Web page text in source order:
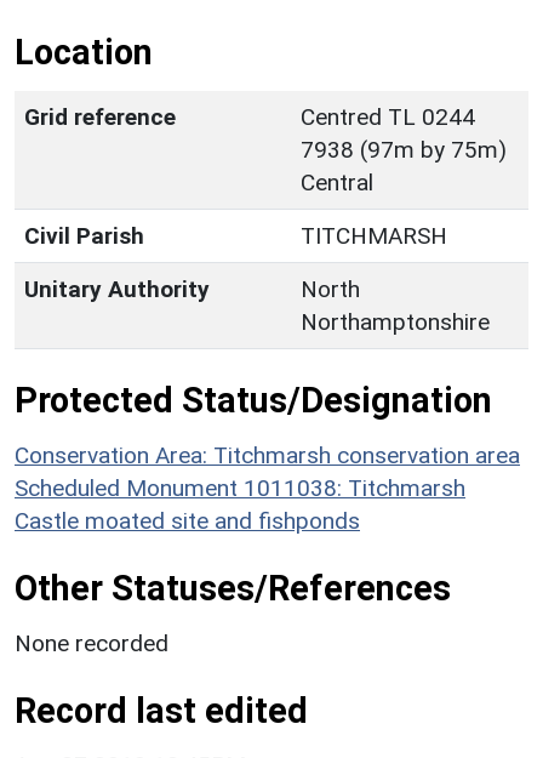
Location
Grid reference
Centred TL 0244
7938 (97m by 75m)
Central
Civil Parish
TITCHMARSH
Unitary Authority
North
Northamptonshire
Protected Status/Designation
Conservation Area: Titchmarsh conservation area
Scheduled Monument 1011038: Titchmarsh
Castle moated site and fishponds
Other Statuses/References
None recorded
Record last edited